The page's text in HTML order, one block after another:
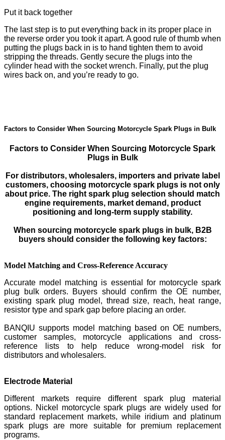
Put it back together
The last step is to put everything back in its proper place in
the reverse order you took it apart. A good rule of thumb when
putting the plugs back in is to hand tighten them to avoid
stripping the threads. Gently secure the plugs into the
cylinder head with the socket wrench. Finally, put the plug
wires back on, and you’re ready to go.
Factors to Consider When Sourcing Motorcycle Spark Plugs in Bulk
Factors to Consider When Sourcing Motorcycle Spark
Plugs in Bulk
For distributors, wholesalers, importers and private label
customers, choosing motorcycle spark plugs is not only
about price. The right spark plug selection should match
engine requirements, market demand, product
positioning and long-term supply stability.
When sourcing motorcycle spark plugs in bulk, B2B
buyers should consider the following key factors:
Model Matching and Cross-Reference Accuracy
Accurate model matching is essential for motorcycle spark
plug bulk orders. Buyers should confirm the OE number,
existing spark plug model, thread size, reach, heat range,
resistor type and spark gap before placing an order.
BANQIU supports model matching based on OE numbers,
customer samples, motorcycle applications and cross-
reference lists to help reduce wrong-model risk for
distributors and wholesalers.
Electrode Material
Different markets require different spark plug material
options. Nickel motorcycle spark plugs are widely used for
standard replacement markets, while iridium and platinum
spark plugs are more suitable for premium replacement
programs.